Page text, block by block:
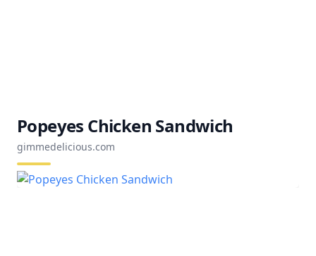
Popeyes Chicken Sandwich
gimmedelicious.com